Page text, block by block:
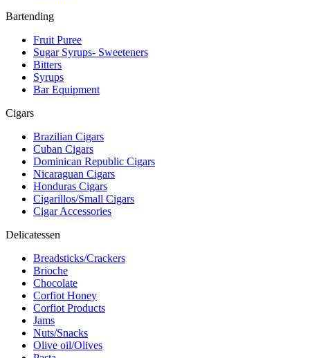
Bartending
Fruit Puree
Sugar Syrups- Sweeteners
Bitters
Syrups
Bar Equipment
Cigars
Brazilian Cigars
Cuban Cigars
Dominican Republic Cigars
Nicaraguan Cigars
Honduras Cigars
Cigarillos/Small Cigars
Cigar Accessories
Delicatessen
Breadsticks/Crackers
Brioche
Chocolate
Corfiot Honey
Corfiot Products
Jams
Nuts/Snacks
Olive oil/Olives